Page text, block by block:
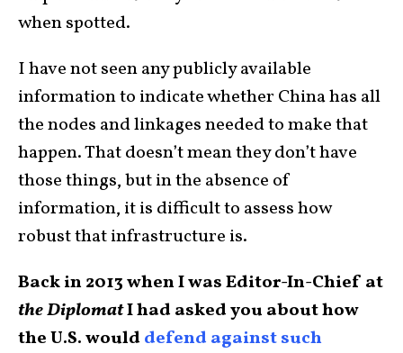
when spotted.
I have not seen any publicly available
information to indicate whether China has all
the nodes and linkages needed to make that
happen. That doesn’t mean they don’t have
those things, but in the absence of
information, it is difficult to assess how
robust that infrastructure is.
Back in 2013 when I was Editor-In-Chief at
the DiplomatI had asked you about how
the U.S. woulddefend against such